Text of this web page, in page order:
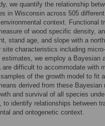
we quantify the relationship
in Wisconsin across 505
context. Functional
of wood specific density,
stand age, and slope with a
site characteristics including
estimates, we employ a Bayesian
are difficult to accommodate with
of the growth model to fit
derived from these
and survival of all species
to identify relationships between
and ontogenetic context.